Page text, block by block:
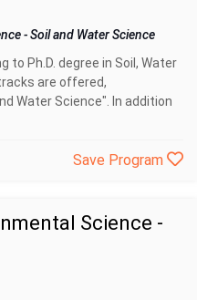
-Soil and Water Science
to Ph.D. degree in Soil, Water
are offered,
Water Science". In addition
Save Program
Science -